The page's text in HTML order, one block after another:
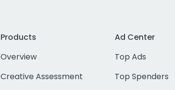
Products
Overview
Creative Assessment
Ad Center
Top Ads
Top Spenders